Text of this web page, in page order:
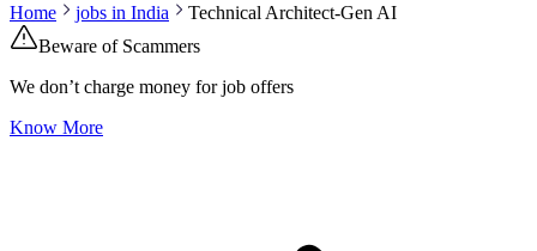
Home
jobs in India
Technical Architect-Gen AI
Beware of Scammers
We don’t charge money for job offers
Know More